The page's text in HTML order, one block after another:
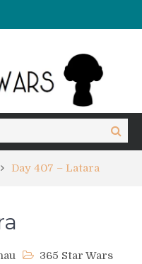
Search
Day 407 – Latara
365 Star Wars